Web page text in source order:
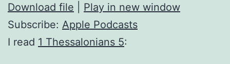
Download file
Play in new window
Subscribe: Apple Podcasts
I read 1 Thessalonians 5: